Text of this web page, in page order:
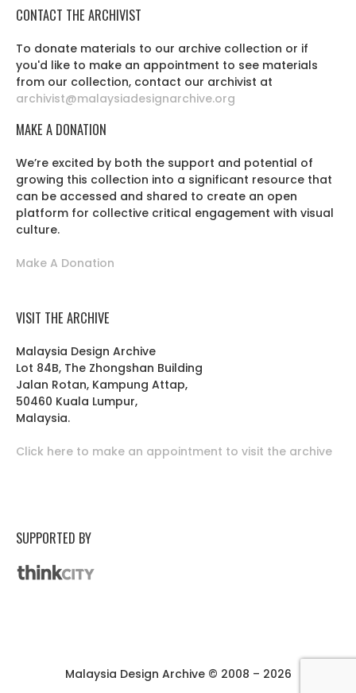
CONTACT THE ARCHIVIST
To donate materials to our archive collection or if
you'd like to make an appointment to see materials
from our collection, contact our archivist at
archivist@malaysiadesignarchive.org
MAKE A DONATION
We’re excited by both the support and potential of
growing this collection into a significant resource that
can be accessed and shared to create an open
platform for collective critical engagement with visual
culture.
Make A Donation
VISIT THE ARCHIVE
Malaysia Design Archive
Lot 84B, The Zhongshan Building
Jalan Rotan, Kampung Attap,
50460 Kuala Lumpur,
Malaysia.
Click here to make an appointment to visit the archive
SUPPORTED BY
Malaysia Design Archive © 2008 – 2026